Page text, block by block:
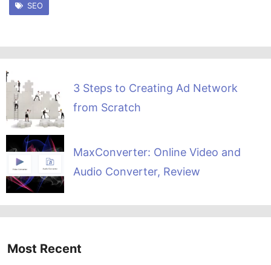
SEO
3 Steps to Creating Ad Network
from Scratch
MaxConverter: Online Video and
Audio Converter, Review
Most Recent